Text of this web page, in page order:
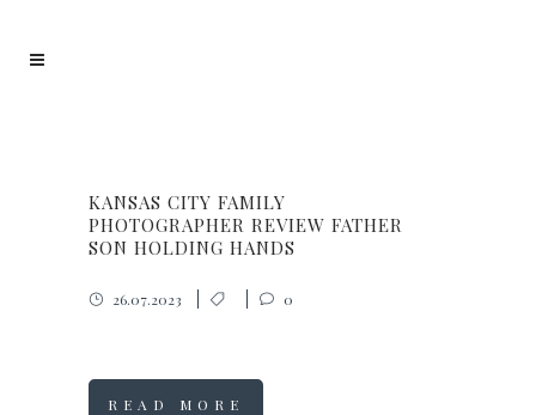
KANSAS CITY FAMILY
PHOTOGRAPHER REVIEW FATHER
SON HOLDING HANDS
26.07.2023 0
READ MORE